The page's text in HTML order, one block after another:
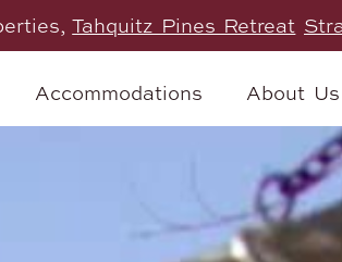
Tahquitz Pines Retreat
Accommodations About Us